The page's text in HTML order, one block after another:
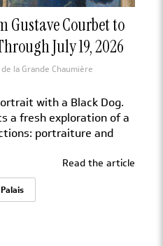
Gustave Courbet to
July 19, 2026
la Grande Chaumière
with a Black Dog.
a fresh exploration of a
portraiture and
Read the article